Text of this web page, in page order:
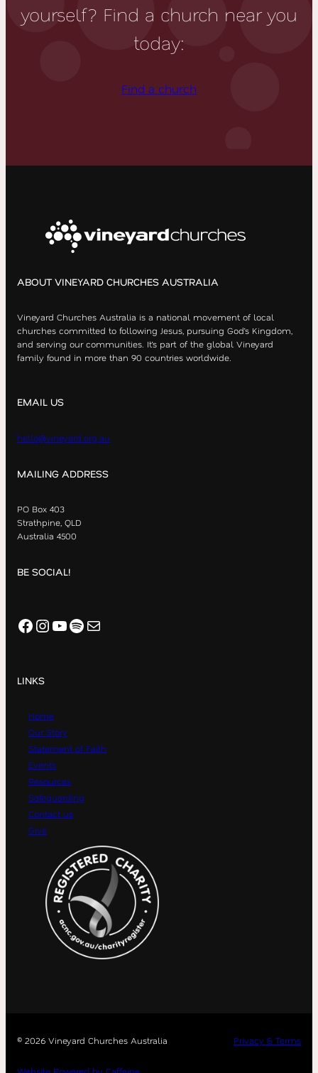
yourself? Find a church near you
today:
Find a church
ABOUT VINEYARD CHURCHES AUSTRALIA
Vineyard Churches Australia is a national movement of local
churches committed to following Jesus, pursuing God’s Kingdom,
and serving our communities. It’s part of the global Vineyard
family found in more than 90 countries worldwide.
EMAIL US
hello@vineyard.org.au
MAILING ADDRESS
PO Box 403
Strathpine, QLD
Australia 4500
BE SOCIAL!
Facebook InstagramYouTube Spotify Mail
LINKS
Home
Our Story
Statement of Faith
Events
Resources
Safeguarding
Contact us
Give
© 2026 Vineyard Churches Australia Privacy & Terms